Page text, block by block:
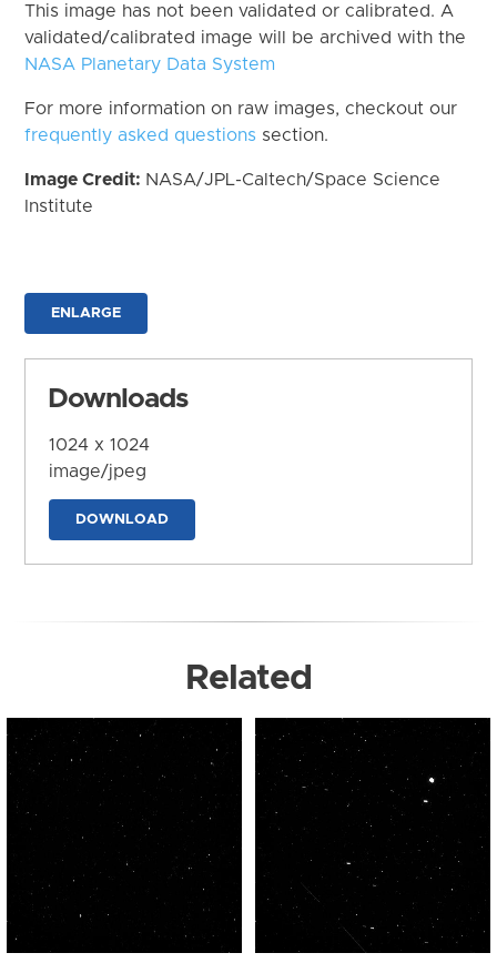
This image has not been validated or calibrated. A
validated/calibrated image will be archived with the
NASA Planetary Data System
For more information on raw images, checkout our
frequently asked questions section.
Image Credit: NASA/JPL-Caltech/Space Science
Institute
ENLARGE
Downloads
1024 x 1024
image/jpeg
DOWNLOAD
Related